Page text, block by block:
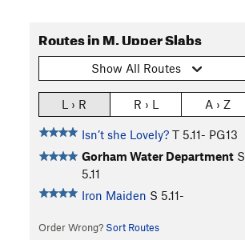
Routes in M. Upper Slabs
Show All Routes
L › R R › L A › Z
Isn’t she Lovely? T 5.11- PG13
Gorham Water Department S
5.11
Iron Maiden S 5.11-
Order Wrong? Sort Routes